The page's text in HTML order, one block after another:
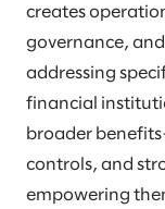
creates
governance,
addressing
financial
broader
controls, and
empowering